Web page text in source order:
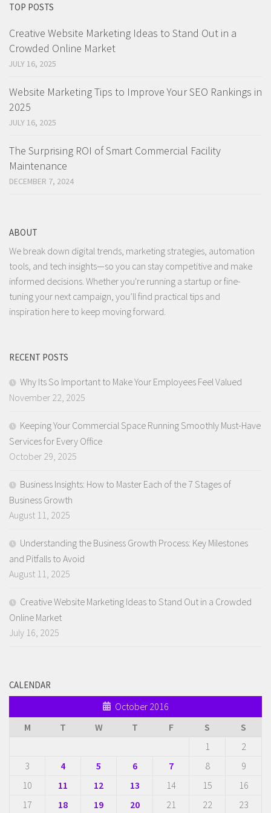
TOP POSTS
Creative Website Marketing Ideas to Stand Out in a
Crowded Online Market
JULY 16, 2025
Website Marketing Tips to Improve Your SEO Rankings in
2025
JULY 16, 2025
The Surprising ROI of Smart Commercial Facility
Maintenance
DECEMBER 7, 2024
ABOUT
We break down digital trends, marketing strategies, automation
tools, and tech insights—so you can stay competitive and make
informed decisions. Whether you're running a startup or fine-
tuning your next campaign, you’ll find practical tips and
inspiration here to keep moving forward.
RECENT POSTS
Why Its So Important to Make Your Employees Feel Valued
November 22, 2025
Keeping Your Commercial Space Running Smoothly Must-Have
Services for Every Office
October 29, 2025
Business Insights: How to Master Each of the 7 Stages of
Business Growth
August 11, 2025
Understanding the Business Growth Process: Key Milestones
and Pitfalls to Avoid
August 11, 2025
Creative Website Marketing Ideas to Stand Out in a Crowded
Online Market
July 16, 2025
CALENDAR
October 2016
M
T W T F S
S
1
2
3
4 5 6 7 8
9
10
11 12 13 14 15
16
17
18 19 20 21 22 23